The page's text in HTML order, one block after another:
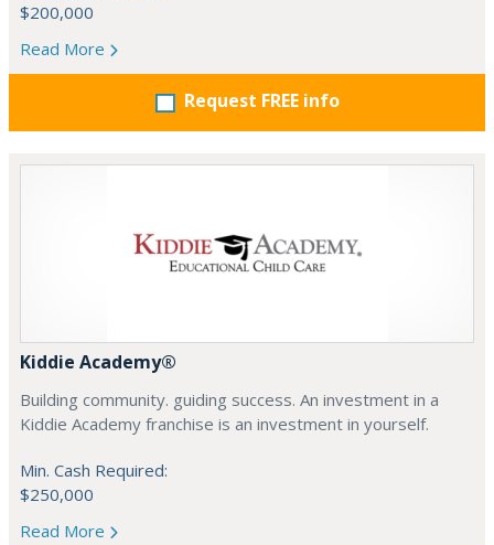
$200,000
Read More
Request FREE info
Kiddie Academy®
Building community. guiding success. An investment in a
Kiddie Academy franchise is an investment in yourself.
Min. Cash Required:
$250,000
Read More